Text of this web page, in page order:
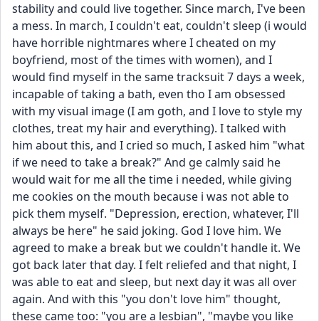
stability and could live together. Since march, I've been
a mess. In march, I couldn't eat, couldn't sleep (i would
have horrible nightmares where I cheated on my
boyfriend, most of the times with women), and I
would find myself in the same tracksuit 7 days a week,
incapable of taking a bath, even tho I am obsessed
with my visual image (I am goth, and I love to style my
clothes, treat my hair and everything). I talked with
him about this, and I cried so much, I asked him "what
if we need to take a break?" And ge calmly said he
would wait for me all the time i needed, while giving
me cookies on the mouth because i was not able to
pick them myself. "Depression, erection, whatever, I'll
always be here" he said joking. God I love him. We
agreed to make a break but we couldn't handle it. We
got back later that day. I felt reliefed and that night, I
was able to eat and sleep, but next day it was all over
again. And with this "you don't love him" thought,
these came too: "you are a lesbian", "maybe you like